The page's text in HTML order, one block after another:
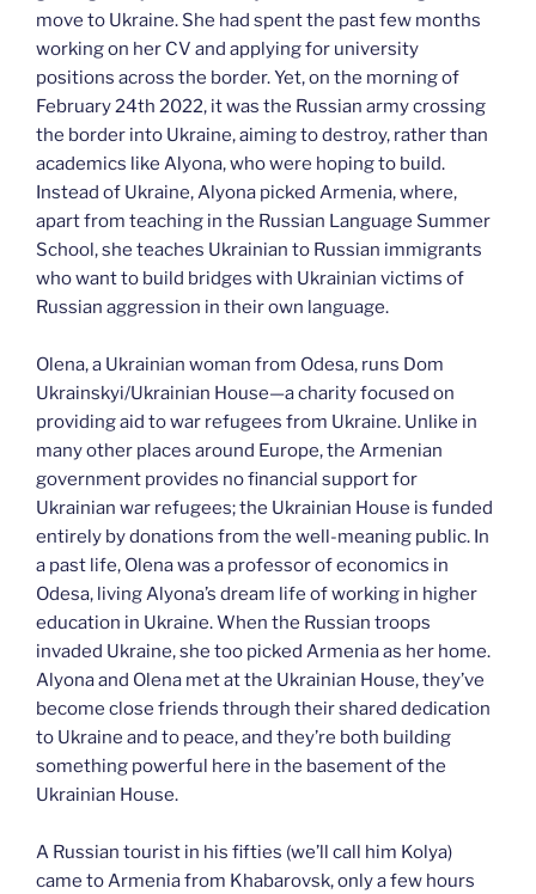
move to Ukraine. She had spent the past few months
working on her CV and applying for university
positions across the border. Yet, on the morning of
February 24th 2022, it was the Russian army crossing
the border into Ukraine, aiming to destroy, rather than
academics like Alyona, who were hoping to build.
Instead of Ukraine, Alyona picked Armenia, where,
apart from teaching in the Russian Language Summer
School, she teaches Ukrainian to Russian immigrants
who want to build bridges with Ukrainian victims of
Russian aggression in their own language.
Olena, a Ukrainian woman from Odesa, runs Dom
Ukrainskyi/Ukrainian House—a charity focused on
providing aid to war refugees from Ukraine. Unlike in
many other places around Europe, the Armenian
government provides no financial support for
Ukrainian war refugees; the Ukrainian House is funded
entirely by donations from the well-meaning public. In
a past life, Olena was a professor of economics in
Odesa, living Alyona’s dream life of working in higher
education in Ukraine. When the Russian troops
invaded Ukraine, she too picked Armenia as her home.
Alyona and Olena met at the Ukrainian House, they’ve
become close friends through their shared dedication
to Ukraine and to peace, and they’re both building
something powerful here in the basement of the
Ukrainian House.
A Russian tourist in his fifties (we’ll call him Kolya)
came to Armenia from Khabarovsk, only a few hours